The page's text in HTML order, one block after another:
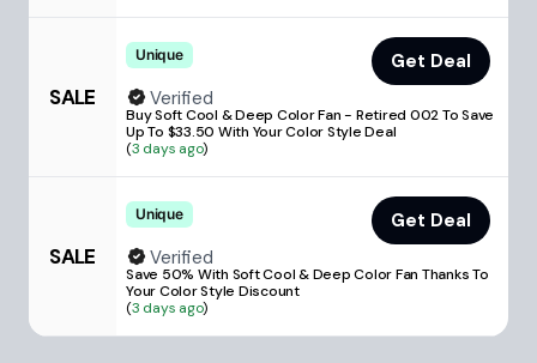
SALE
Unique
Get Deal
Verified
Buy Soft Cool & Deep Color Fan - Retired 002 To Save
Up To $33.50 With Your Color Style Deal
(3 days ago)
SALE
Unique
Get Deal
Verified
Save 50% With Soft Cool & Deep Color Fan Thanks To
Your Color Style Discount
(3 days ago)